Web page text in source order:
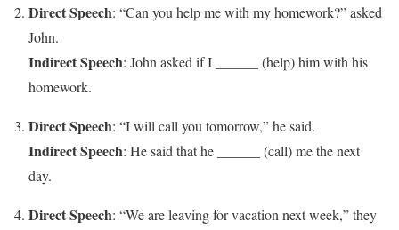
Direct Speech: “Can you help me with my homework?” asked
John.
Indirect Speech: John asked if I ______ (help) him with his
homework.
Direct Speech: “I will call you tomorrow,” he said.
Indirect Speech: He said that he ______ (call) me the next
day.
Direct Speech: “We are leaving for vacation next week,” they